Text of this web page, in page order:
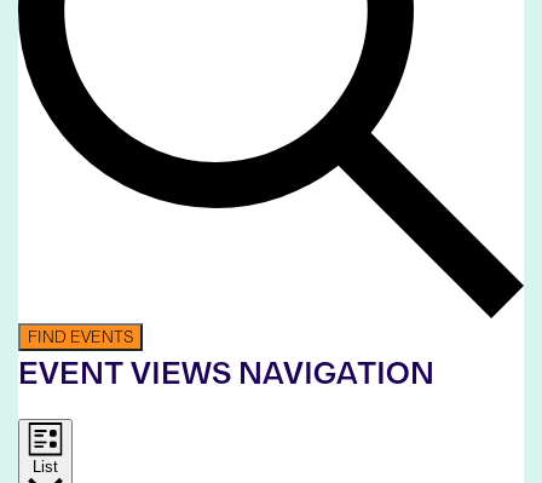
FIND EVENTS
EVENT VIEWS NAVIGATION
List